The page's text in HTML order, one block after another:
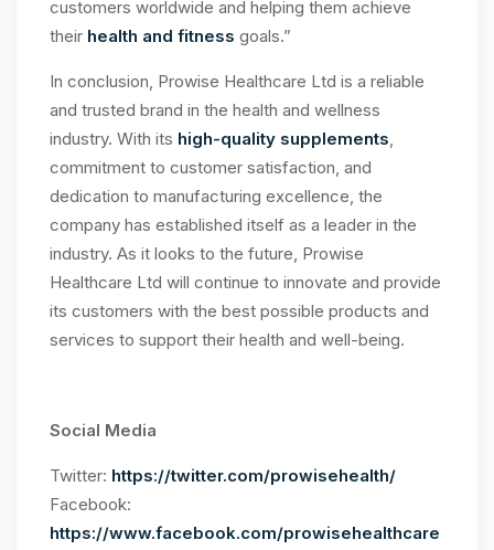
customers worldwide and helping them achieve
their health and fitness goals.”
In conclusion, Prowise Healthcare Ltd is a reliable
and trusted brand in the health and wellness
industry. With its high-quality supplements,
commitment to customer satisfaction, and
dedication to manufacturing excellence, the
company has established itself as a leader in the
industry. As it looks to the future, Prowise
Healthcare Ltd will continue to innovate and provide
its customers with the best possible products and
services to support their health and well-being.
Social Media
Twitter: https://twitter.com/prowisehealth/
Facebook:
https://www.facebook.com/prowisehealthcare